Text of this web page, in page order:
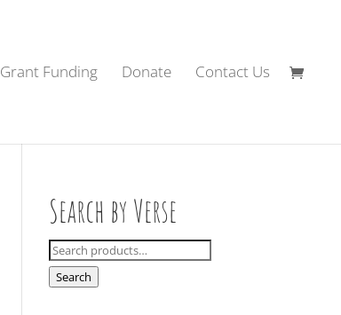
Grant Funding Donate Contact Us
Search by Verse
Search
for:
Search